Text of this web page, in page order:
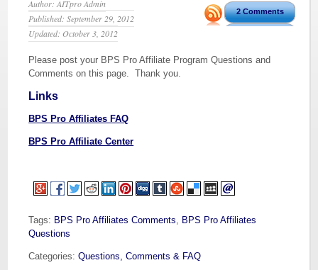
2 Comments
Author: AITpro Admin
Published: September 29, 2012
Updated: October 3, 2012
Please post your BPS Pro Affiliate Program Questions and
Comments on this page. Thank you.
Links
BPS Pro Affiliates FAQ
BPS Pro Affiliate Center
Tags: BPS Pro Affiliates Comments, BPS Pro Affiliates
Questions
Categories:Questions, Comments & FAQ